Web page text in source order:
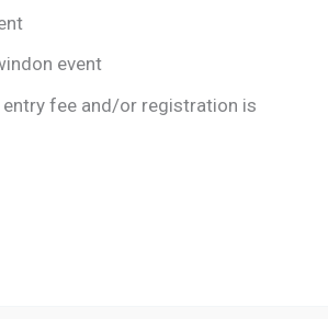
event
entry fee and/or registration is